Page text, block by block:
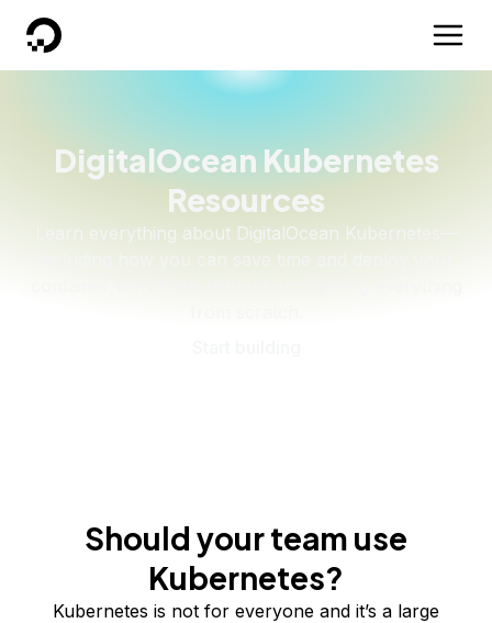
DigitalOcean
DigitalOcean Kubernetes
Resources
Learn everything about DigitalOcean Kubernetes—
including how you can save time and deploy your
Should your team use
Kubernetes?
Kubernetes is not for everyone and it’s a large